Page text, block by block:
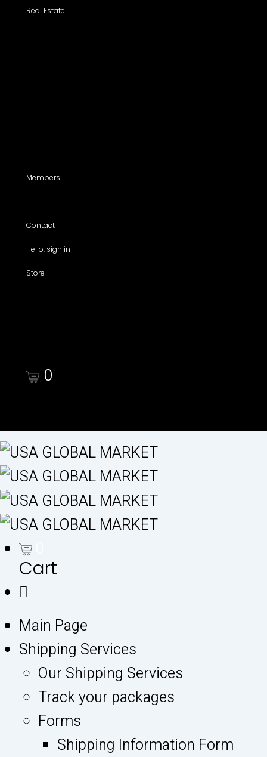
Real Estate
Members
Contact
Hello, sign in
Store
0
Cart
Main Page
Shipping Services
Our Shipping Services
Track your packages
Forms
Shipping Information Form